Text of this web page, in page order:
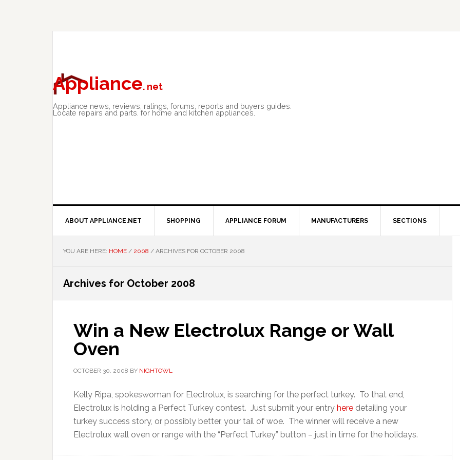
Appliance. net
Appliance news, reviews, ratings, forums, reports and buyers guides.
Locate repairs and parts. for home and kitchen appliances.
ABOUT APPLIANCE.NET SHOPPING APPLIANCE FORUM MANUFACTURERS SECTIONS
YOU ARE HERE: HOME / 2008 / ARCHIVES FOR OCTOBER 2008
Archives for October 2008
Win a New Electrolux Range or Wall
Oven
OCTOBER 30, 2008 BY NIGHTOWL
Kelly Ripa, spokeswoman for Electrolux, is searching for the perfect turkey. To that end,
Electrolux is holding a Perfect Turkey contest. Just submit your entry here detailing your
turkey success story, or possibly better, your tail of woe. The winner will receive a new
Electrolux wall oven or range with the “Perfect Turkey” button – just in time for the holidays.